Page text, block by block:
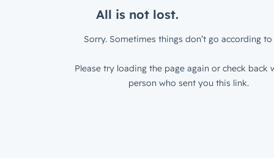
All is not lost.
Sorry. Sometimes things don’t go according to
Please try loading the page again or check back
person who sent you this link.